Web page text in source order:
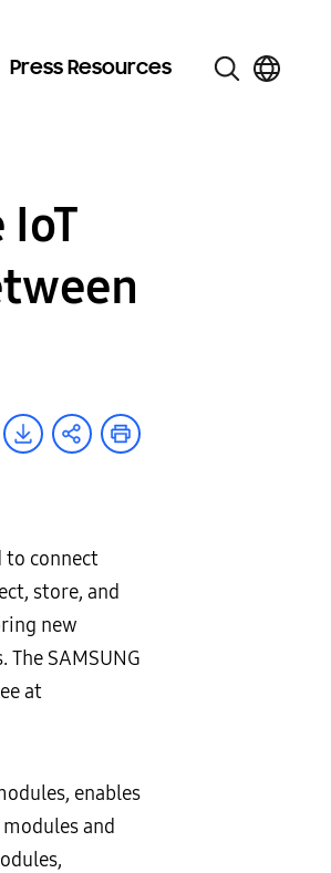
Press Resources
to connect
store, and
new
SAMSUNG
at
enables
and